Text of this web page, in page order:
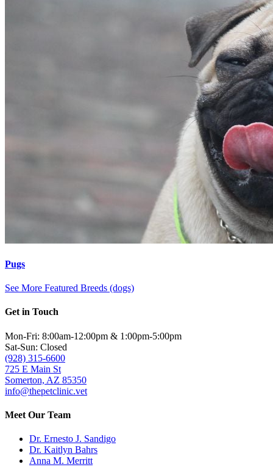
Pugs
See More Featured Breeds (dogs)
Get in Touch
Mon-Fri: 8:00am-12:00pm & 1:00pm-5:00pm
Sat-Sun: Closed
(928) 315-6600
725 E Main St
Somerton, AZ 85350
info@thepetclinic.vet
Meet Our Team
Dr. Ernesto J. Sandigo
Dr. Kaitlyn Bahrs
Anna M. Merritt